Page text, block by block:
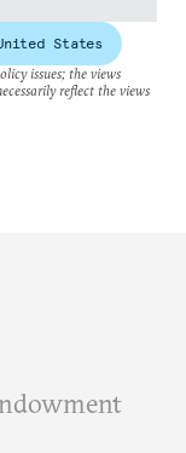
States
issues; the views
reflect the views